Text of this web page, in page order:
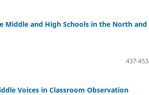
Middle and High Schools in the North and
437-453
Voices in Classroom Observation